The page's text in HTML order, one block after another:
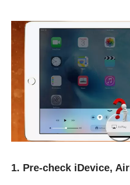
1. Pre-check iDevice,